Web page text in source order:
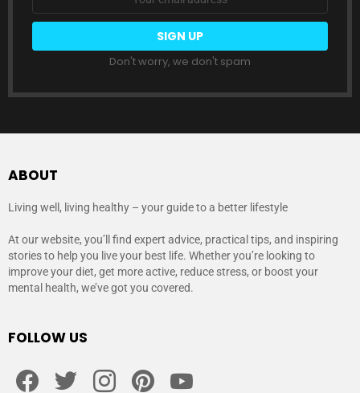
Don't worry, we don't spam
ABOUT
Living well, living healthy – your guide to a better lifestyle
At our website, you’ll find expert advice, practical tips, and inspiring
stories to help you live your best life. Whether you’re looking to
improve your diet, get more active, reduce stress, or boost your
mental health, we’ve got you covered.
FOLLOW US